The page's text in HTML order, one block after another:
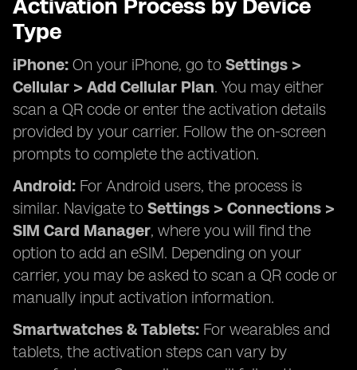
Activation Process by Device
Type
iPhone: On your iPhone, go to Settings >
Cellular > Add Cellular Plan. You may either
scan a QR code or enter the activation details
provided by your carrier. Follow the on-screen
prompts to complete the activation.
Android: For Android users, the process is
similar. Navigate to Settings > Connections >
SIM Card Manager, where you will find the
option to add an eSIM. Depending on your
carrier, you may be asked to scan a QR code or
manually input activation information.
Smartwatches & Tablets: For wearables and
tablets, the activation steps can vary by